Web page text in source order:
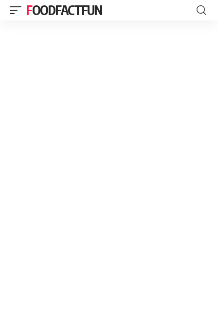
FOODFACTFUN